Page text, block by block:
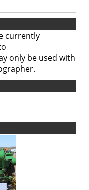
currently
only be used with